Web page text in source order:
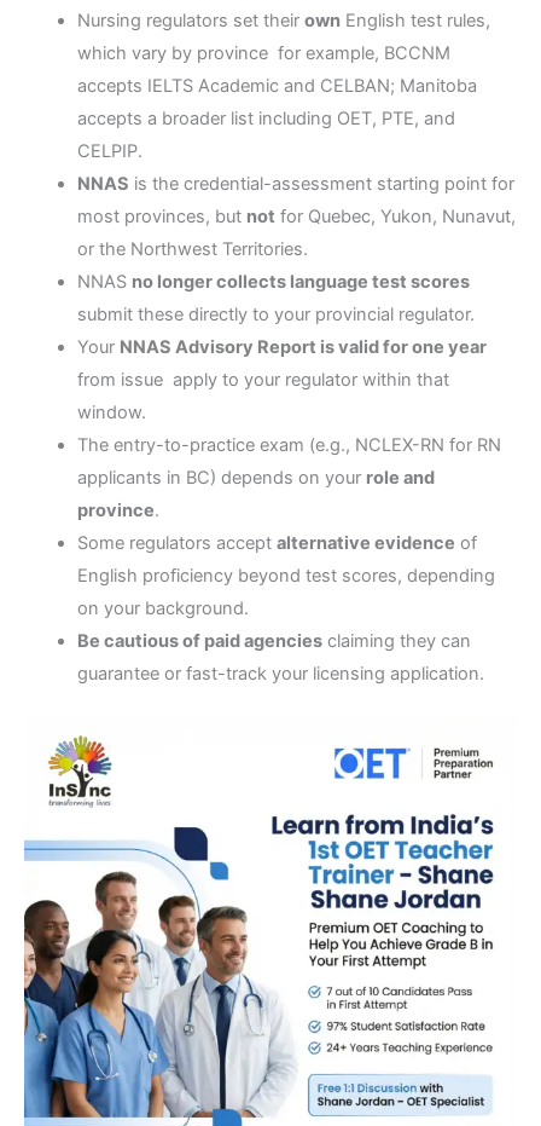
Nursing regulators set their ownEnglish test rules,
which vary by province for example, BCCNM
accepts IELTS Academic and CELBAN; Manitoba
accepts a broader list including OET, PTE, and
CELPIP.
NNAS is the credential-assessment starting point for
most provinces, but not for Quebec, Yukon, Nunavut,
or the Northwest Territories.
NNAS no longer collects language test scores
submit these directly to your provincial regulator.
Your NNAS Advisory Report is valid for one year
from issue apply to your regulator within that
window.
The entry-to-practice exam (e.g., NCLEX-RN for RN
applicants in BC) depends on your role and
province.
Some regulators accept alternative evidence of
English proficiency beyond test scores, depending
on your background.
Be cautious of paid agenciesclaiming they can
guarantee or fast-track your licensing application.